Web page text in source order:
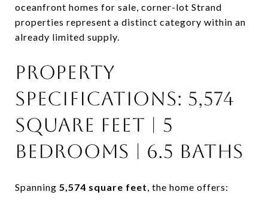
oceanfront homes for sale, corner-lot Strand
properties represent a distinct category within an
already limited supply.
PROPERTY
SPECIFICATIONS: 5,574
SQUARE FEET | 5
BEDROOMS | 6.5 BATHS
Spanning 5,574 square feet, the home offers: